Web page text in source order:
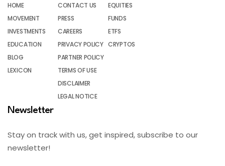
HOME
MOVEMENT
INVESTMENTS
EDUCATION
BLOG
LEXICON
CONTACT US
PRESS
CAREERS
PRIVACY POLICY
PARTNER POLICY
TERMS OF USE
DISCLAIMER
LEGAL NOTICE
EQUITIES
FUNDS
ETFS
CRYPTOS
Newsletter
Stay on track with us, get inspired, subscribe to our
newsletter!